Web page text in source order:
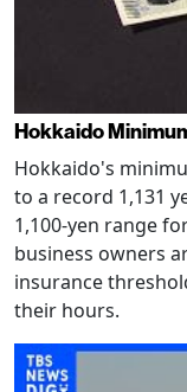
Hokkaido
Hokkaido's
to a record 1,131
1,100-yen range
business owners
insurance
their hours.